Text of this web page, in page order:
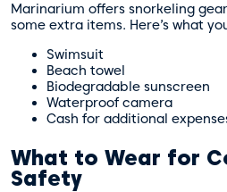
Marinarium offers snorkeling
some extra items. Here’s what
Swimsuit
Beach towel
Biodegradable sunscreen
Waterproof camera
Cash for additional
What to Wear for
Safety